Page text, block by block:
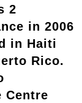
2
in 2006
in Haiti
Rico.
Centre